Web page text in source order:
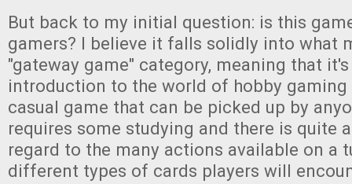
But back to my initial question: is this
gamers? I believe it falls solidly into what
"gateway game" category, meaning that
introduction to the world of hobby gaming
casual game that can be picked up by
requires some studying and there is quite
regard to the many actions available on a
different types of cards players will